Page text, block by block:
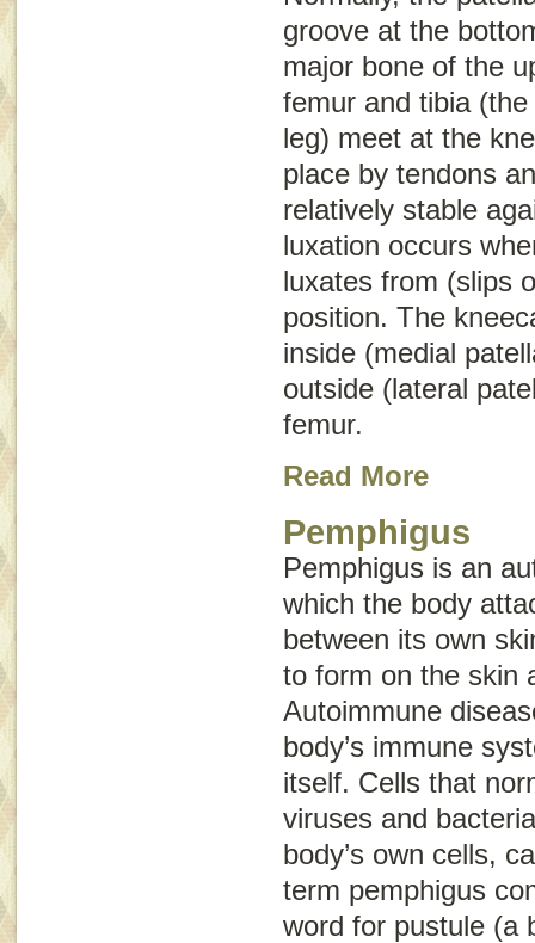
groove at the
major bone of the
femur and tibia
leg) meet at the
place by tendons
relatively stable
luxation occurs
luxates from (slips
position. The
inside (medial
outside (lateral
femur.
Read More
Pemphigus
Pemphigus is an
which the body
between its own
to form on the skin
Autoimmune
body’s immune
itself. Cells that
viruses and
body’s own cells,
term pemphigus
word for pustule (a